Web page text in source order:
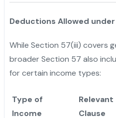
Deductions Allowed
While Section 57(iii) covers
broader Section 57 also
for certain income types:
Type of
Income
Relevant
Clause